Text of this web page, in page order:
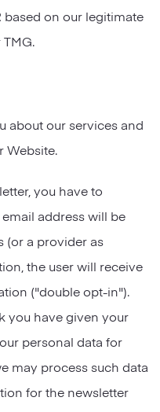
based on our legitimate
about our services and
Website.
you have to
address will be
(or a provider as
the user will receive
("double opt-in").
you have given your
personal data for
may process such data
for the newsletter